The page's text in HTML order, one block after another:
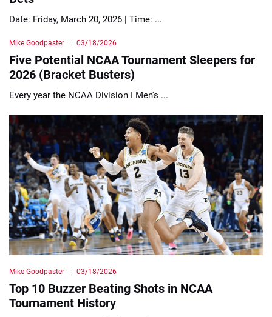
Date: Friday, March 20, 2026 | Time: ...
Mike Goodpaster 03/18/2026
Five Potential NCAA Tournament Sleepers for
2026 (Bracket Busters)
Every year the NCAA Division I Men's ...
Mike Goodpaster 03/18/2026
Top 10 Buzzer Beating Shots in NCAA
Tournament History